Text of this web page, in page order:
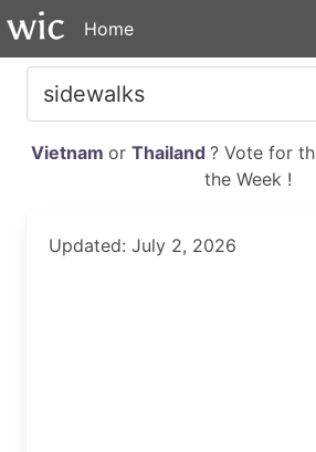
Home
Vietnam or Thailand ? Vote for
the Week !
Updated: July 2, 2026